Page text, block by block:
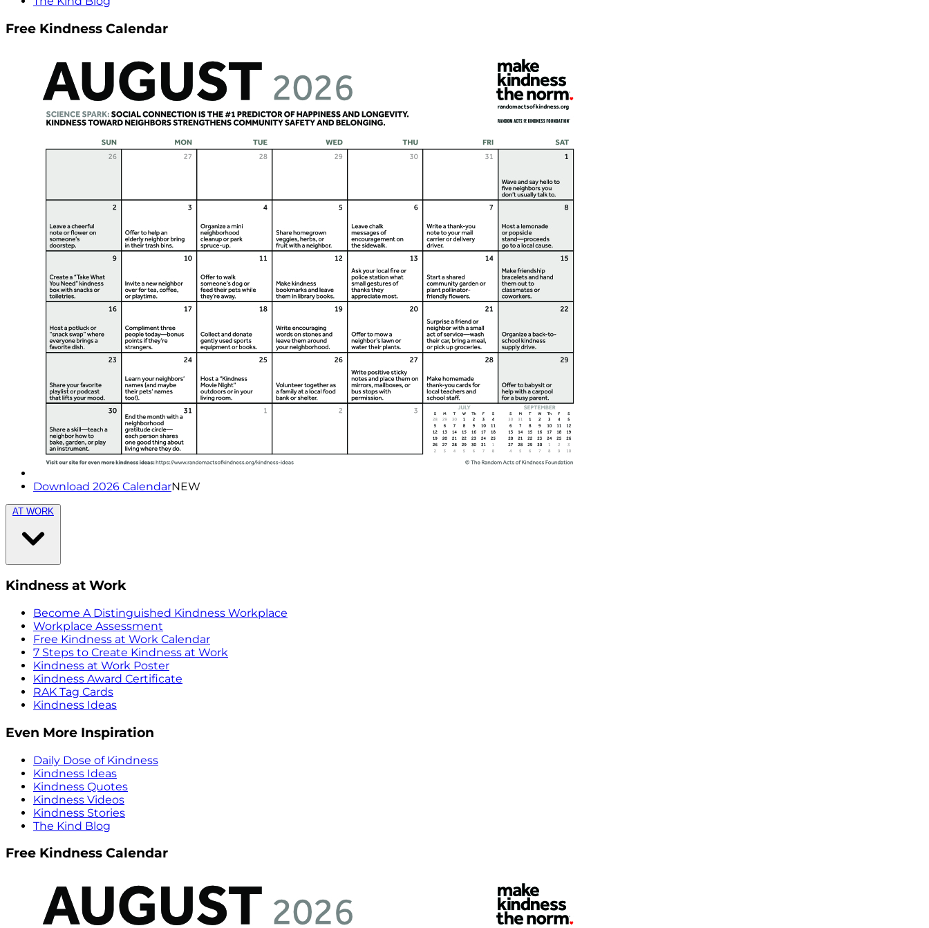
Free Kindness Calendar
Download 2026 CalendarNEW
AT WORK
Kindness at Work
Become A Distinguished Kindness Workplace
Workplace Assessment
Free Kindness at Work Calendar
7 Steps to Create Kindness at Work
Kindness at Work Poster
Kindness Award Certificate
RAK Tag Cards
Kindness Ideas
Even More Inspiration
Daily Dose of Kindness
Kindness Ideas
Kindness Quotes
Kindness Videos
Kindness Stories
The Kind Blog
Free Kindness Calendar